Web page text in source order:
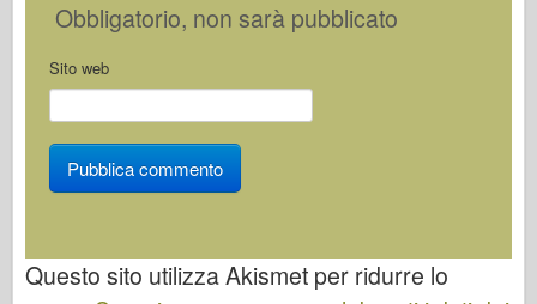
Obbligatorio, non sarà pubblicato
Sito web
Questo sito utilizza Akismet per ridurre lo